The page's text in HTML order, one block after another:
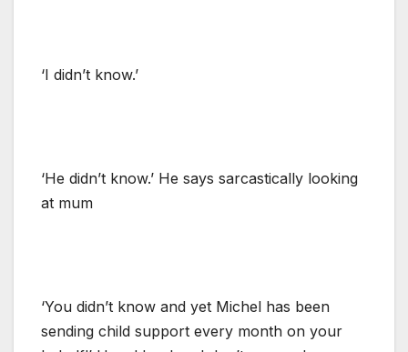
‘I didn’t know.’
‘He didn’t know.’ He says sarcastically looking
at mum
‘You didn’t know and yet Michel has been
sending child support every month on your